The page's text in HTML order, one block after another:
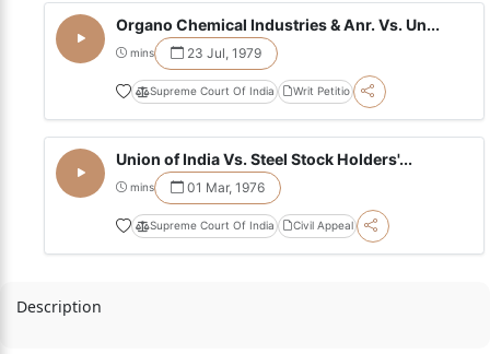
Organo Chemical Industries & Anr. Vs. Un...
mins 23 Jul, 1979
Supreme Court Of India Writ Petitio
Union of India Vs. Steel Stock Holders'...
mins 01 Mar, 1976
Supreme Court Of India Civil Appeal
Description